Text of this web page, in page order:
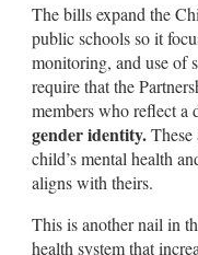
The bills expand the
public schools so it
monitoring, and use of
require that the
members who reflect a
gender identity.These
child’s mental health
aligns with theirs.
This is another nail in
health system that